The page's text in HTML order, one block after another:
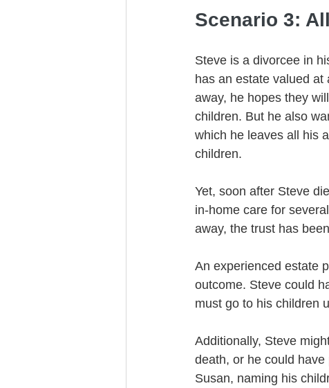
Scenario 3:
Steve is a divorcee in
has an estate valued
away, he hopes they
children. But he also
which he leaves all his
children.
Yet, soon after Steve
in-home care for
away, the trust has
An experienced estate
outcome. Steve could
must go to his children
Additionally, Steve
death, or he could
Susan, naming his